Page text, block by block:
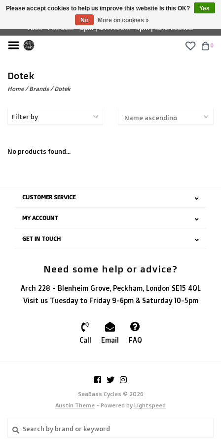
£ GBP
TUES - FRI: 9am - 6pm | SAT: 10am - 5pm | SUN: CLOSED
0
Dotek
Home/Brands/Dotek
Filter by
No products found...
CUSTOMER SERVICE
MY ACCOUNT
GET IN TOUCH
Need some help or advice?
Arch 228 - Blenheim Grove, Peckham, London SE15 4QL
Visit us Tuesday to Friday 9-6pm & Saturday 10-5pm
Call Email FAQ
SeaBass Cycles © 2026
Austin Theme - Powered by Lightspeed
Please accept cookies to help us improve this website Is this OK?
Yes
No
More on cookies »